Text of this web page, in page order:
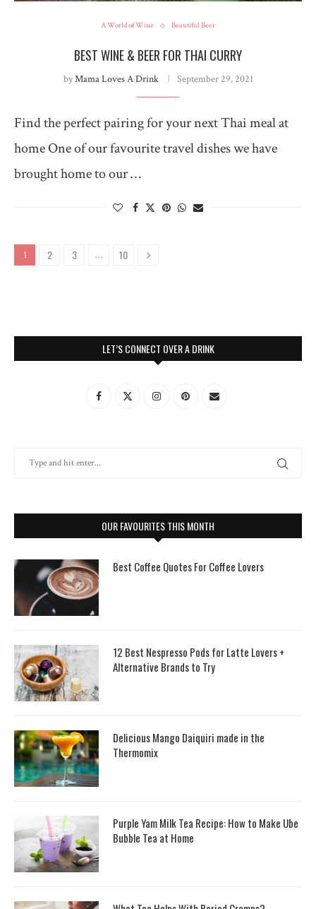
A World of Wine Beautiful Beer
BEST WINE & BEER FOR THAI CURRY
byMama Loves A Drink September 29, 2021
Find the perfect pairing for your next Thai meal at
home One of our favourite travel dishes we have
brought home to our …
1 2 3 … 10
LET’S CONNECT OVER A DRINK
OUR FAVOURITES THIS MONTH
Best Coffee Quotes For Coffee Lovers
12 Best Nespresso Pods for Latte Lovers +
Alternative Brands to Try
Delicious Mango Daiquiri made in the
Thermomix
Purple Yam Milk Tea Recipe: How to Make Ube
Bubble Tea at Home